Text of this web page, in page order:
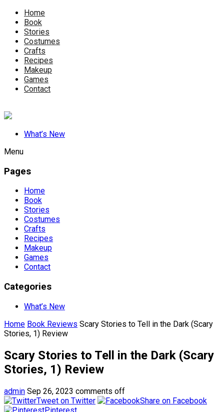
Home
Book
Stories
Costumes
Crafts
Recipes
Makeup
Games
Contact
What’s New
Menu
Pages
Home
Book
Stories
Costumes
Crafts
Recipes
Makeup
Games
Contact
Categories
What’s New
Home Book Reviews Scary Stories to Tell in the Dark (Scary
Stories, 1) Review
Scary Stories to Tell in the Dark (Scary
Stories, 1) Review
admin Sep 26, 2023 comments off
Tweet on Twitter
Share on Facebook
Pinterest